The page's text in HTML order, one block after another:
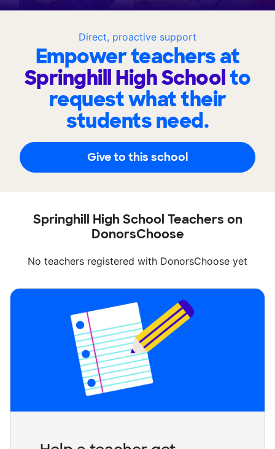
Direct, proactive support
Empower teachers at
Springhill High Schoolto
request what their
students need.
Give to this school
Springhill High School Teachers on
DonorsChoose
No teachers registered with DonorsChoose yet